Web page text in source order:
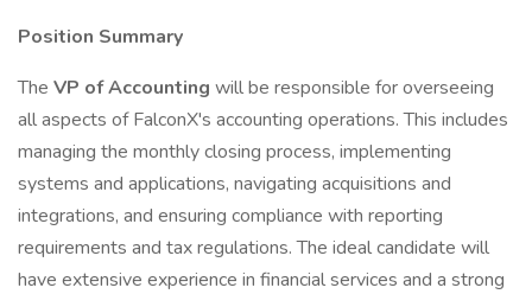
Position Summary
The VP of Accounting will be responsible for overseeing
all aspects of FalconX's accounting operations. This includes
managing the monthly closing process, implementing
systems and applications, navigating acquisitions and
integrations, and ensuring compliance with reporting
requirements and tax regulations. The ideal candidate will
have extensive experience in financial services and a strong